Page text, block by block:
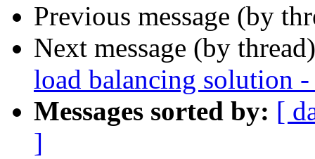
Previous message (by
Next message (by
load balancing solution
Messages sorted by: [
]